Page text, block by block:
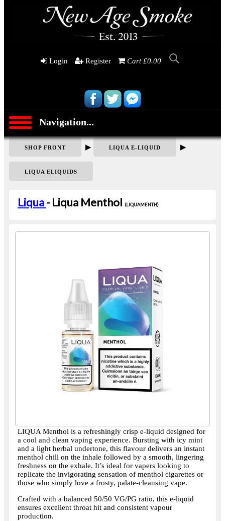
Login Register Cart £0.00
Navigation...
SHOP FRONT ▶ LIQUA E-LIQUID ▶
LIQUA ELIQUIDS
Liqua- Liqua Menthol (LIQUAMENTH)
LIQUA Menthol is a refreshingly crisp e-liquid designed for
a cool and clean vaping experience. Bursting with icy mint
and a light herbal undertone, this flavour delivers an instant
menthol chill on the inhale followed by a smooth, lingering
freshness on the exhale. It’s ideal for vapers looking to
replicate the invigorating sensation of menthol cigarettes or
those who simply love a frosty, palate-cleansing vape.
Crafted with a balanced 50/50 VG/PG ratio, this e-liquid
ensures excellent throat hit and consistent vapour
production.